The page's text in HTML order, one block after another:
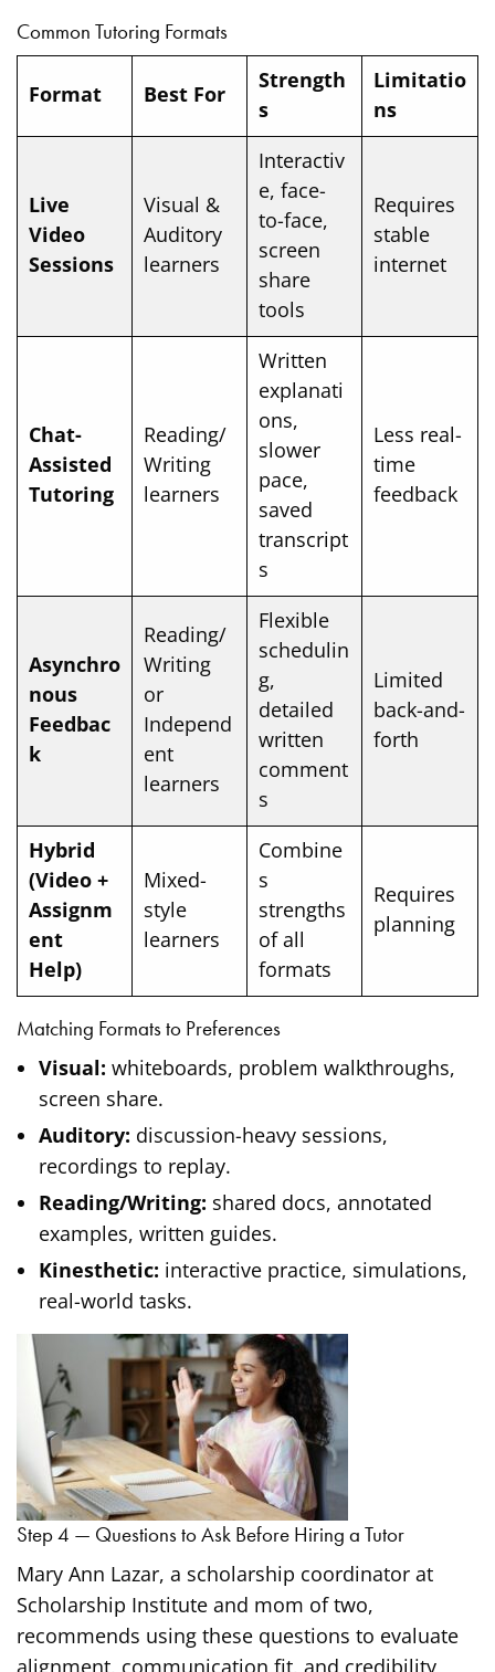
Common Tutoring Formats
Format Best For
Strength
s
Limitatio
ns
Live
Video
Sessions
Visual &
Auditory
learners
Interactiv
e, face-
to-face,
screen
share
tools
Requires
stable
internet
Chat-
Assisted
Tutoring
Reading/
Writing
learners
Written
explanati
ons,
slower
pace,
saved
transcript
s
Less real-
time
feedback
Asynchro
nous
Feedbac
k
Reading/
Writing
or
Independ
ent
learners
Flexible
schedulin
g,
detailed
written
comment
s
Limited
back-and-
forth
Hybrid
(Video +
Assignm
ent
Help)
Mixed-
style
learners
Combine
s
strengths
of all
formats
Requires
planning
Matching Formats to Preferences
Visual: whiteboards, problem walkthroughs,
screen share.
Auditory: discussion-heavy sessions,
recordings to replay.
Reading/Writing: shared docs, annotated
examples, written guides.
Kinesthetic: interactive practice, simulations,
real-world tasks.
Step 4 — Questions to Ask Before Hiring a Tutor
Mary Ann Lazar, a scholarship coordinator at
Scholarship Institute and mom of two,
recommends using these questions to evaluate
alignment, communication fit, and credibility